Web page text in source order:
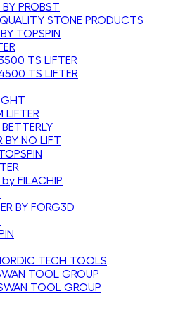
PROBST
STONE PRODUCTS
TOPSPIN
TS LIFTER
TS LIFTER
LIFTER
BY NO LIFT
by FILACHIP
BY FORG3D
TECH TOOLS
TOOL GROUP
TOOL GROUP